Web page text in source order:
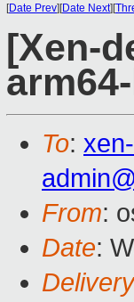
[Date Prev][Date Next][
[Xen-
To:
From:
Date: